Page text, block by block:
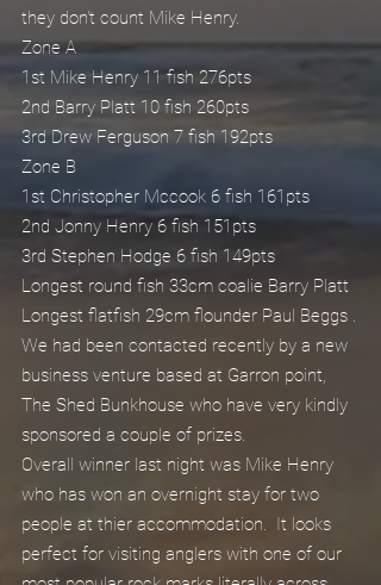
they don't count Mike Henry.
Zone A
1st Mike Henry 11 fish 276pts
2nd Barry Platt 10 fish 260pts
3rd Drew Ferguson 7 fish 192pts
Zone B
1st Christopher Mccook 6 fish 161pts
2nd Jonny Henry 6 fish 151pts
3rd Stephen Hodge 6 fish 149pts
Longest round fish 33cm coalie Barry Platt
Longest flatfish 29cm flounder Paul Beggs .
We had been contacted recently by a new
business venture based at Garron point,
The Shed Bunkhouse who have very kindly
sponsored a couple of prizes.
Overall winner last night was Mike Henry
who has won an overnight stay for two
people at thier accommodation.  It looks
perfect for visiting anglers with one of our